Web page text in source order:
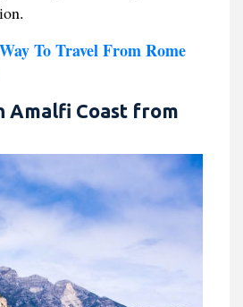
To Travel From Rome
Amalfi Coast from